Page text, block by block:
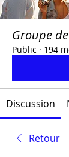
Groupe
Public · 194
Discussion
Retour